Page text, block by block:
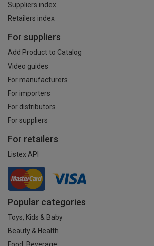
Suppliers index
Retailers index
For suppliers
Add Product to Catalog
Video guides
For manufacturers
For importers
For distributors
For suppliers
For retailers
Listex API
Popular categories
Toys, Kids & Baby
Beauty & Health
Food, Beverage